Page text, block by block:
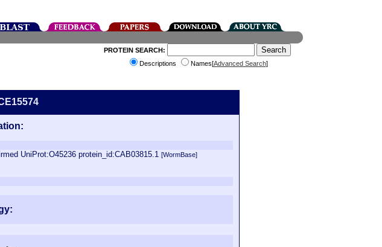
PROTEIN SEARCH:
Descriptions
Names[Advanced Search]
UniProt:O45236 protein_id:CAB03815.1[WormBase]